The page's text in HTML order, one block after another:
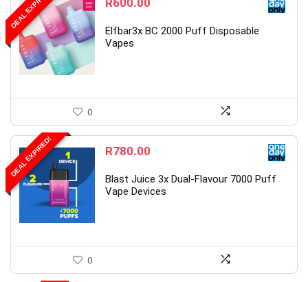
R600.00
Elfbar3x BC 2000 Puff Disposable
Vapes
0
DEAL EXPIRED! R780.00
Blast Juice 3x Dual-Flavour 7000 Puff
Vape Devices
0